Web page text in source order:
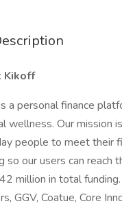
Kikoff
a personal finance
wellness. Our mission
people to meet their
so our users can reach
million in total
GGV, Coatue, Core